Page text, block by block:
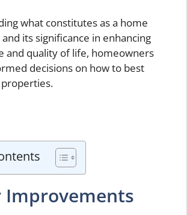
what constitutes as a home
its significance in enhancing
and quality of life, homeowners
decisions on how to best